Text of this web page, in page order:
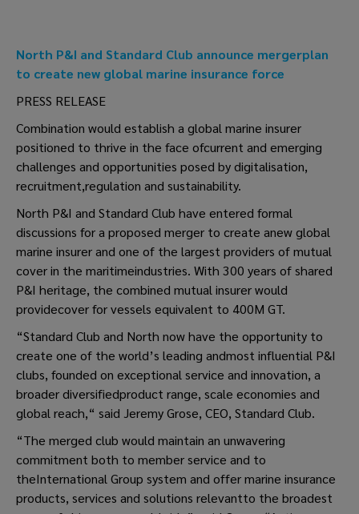
North P&I and Standard Club announce mergerplan
to create new global marine insurance force
PRESS RELEASE
Combination would establish a global marine insurer
positioned to thrive in the face ofcurrent and emerging
challenges and opportunities posed by digitalisation,
recruitment,regulation and sustainability.
North P&I and Standard Club have entered formal
discussions for a proposed merger to create anew global
marine insurer and one of the largest providers of mutual
cover in the maritimeindustries. With 300 years of shared
P&I heritage, the combined mutual insurer would
providecover for vessels equivalent to 400M GT.
“Standard Club and North now have the opportunity to
create one of the world’s leading andmost influential P&I
clubs, founded on exceptional service and innovation, a
broader diversifiedproduct range, scale economies and
global reach,“ said Jeremy Grose, CEO, Standard Club.
“The merged club would maintain an unwavering
commitment both to member service and to
theInternational Group system and offer marine insurance
products, services and solutions relevantto the broadest